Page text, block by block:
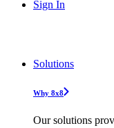
Sign In
Solutions
Why 8x8
Our solutions